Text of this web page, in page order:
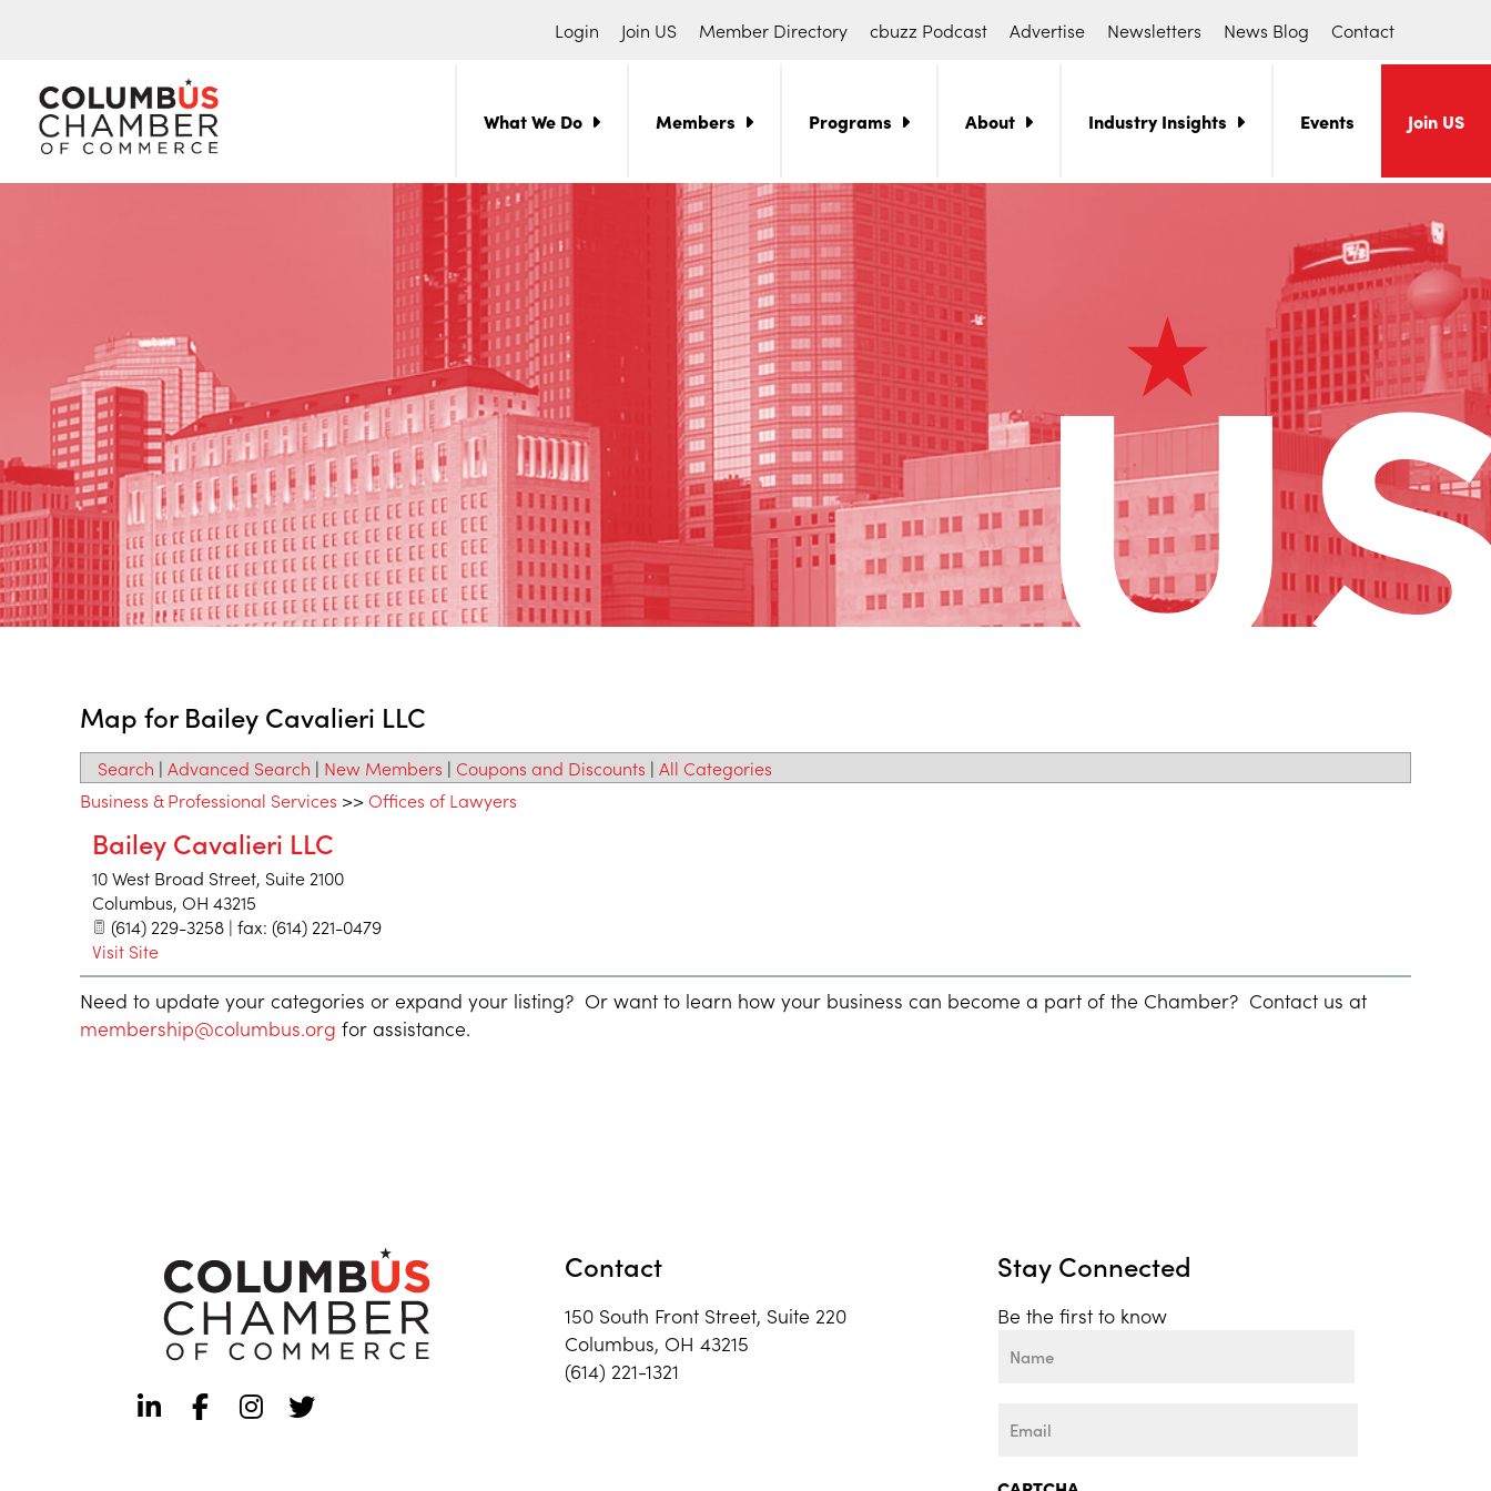
Login Join US Member Directory cbuzz Podcast Advertise Newsletters News Blog Contact
COLUMBUS
CHAMBER
OF
COMMERCE
THE
HUB
FOR
COMMUNITY
What We Do Members Programs About Industry Insights Events Join US
Search
for:
Map for Bailey Cavalieri LLC
Search | Advanced Search | New Members | Coupons and Discounts | All Categories
Business & Professional Services >>Offices of Lawyers
Bailey Cavalieri LLC
10 West Broad Street, Suite 2100
Columbus, OH 43215
(614) 229-3258 | fax: (614) 221-0479
Visit Site
Need to update your categories or expand your listing? Or want to learn how your business can become a part of the Chamber? Contact us at
membership@columbus.org for assistance.
Contact
150 South Front Street, Suite 220
Columbus, OH 43215
(614) 221-1321
Stay Connected
Be the first to know